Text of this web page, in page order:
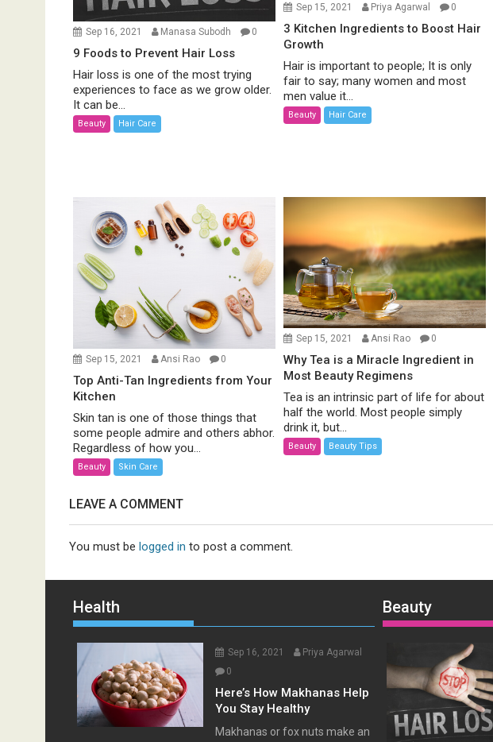
Sep 16, 2021 Manasa Subodh 0
9 Foods to Prevent Hair Loss
Hair loss is one of the most trying
experiences to face as we grow older.
It can be...
Beauty Hair Care
Sep 15, 2021 Priya Agarwal 0
3 Kitchen Ingredients to Boost Hair
Growth
Hair is important to people; It is only
fair to say; many women and most
men value it...
Beauty Hair Care
Sep 15, 2021 Ansi Rao 0
Top Anti-Tan Ingredients from Your
Kitchen
Skin tan is one of those things that
some people admire and others abhor.
Regardless of how you...
Beauty Skin Care
Sep 15, 2021 Ansi Rao 0
Why Tea is a Miracle Ingredient in
Most Beauty Regimens
Tea is an intrinsic part of life for about
half the world. Most people simply
drink it, but...
Beauty Beauty Tips
LEAVE A COMMENT
You must be logged in to post a comment.
Health
Sep 16, 2021
Priya Agarwal
0
Here’s How Makhanas Help
You Stay Healthy
Makhanas or fox nuts make an
Beauty